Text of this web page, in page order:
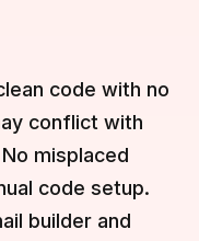
code with no
conflict with
misplaced
code setup.
builder and